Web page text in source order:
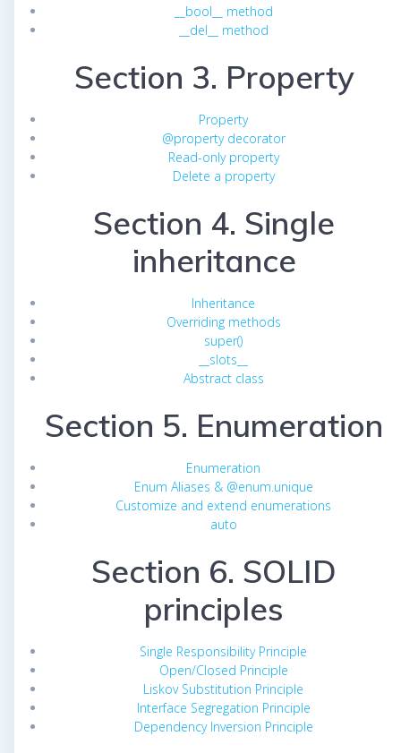
__bool__ method
__del__ method
Section 3. Property
Property
@property decorator
Read-only property
Delete a property
Section 4. Single
inheritance
Inheritance
Overriding methods
super()
__slots__
Abstract class
Section 5. Enumeration
Enumeration
Enum Aliases & @enum.unique
Customize and extend enumerations
auto
Section 6. SOLID
principles
Single Responsibility Principle
Open/Closed Principle
Liskov Substitution Principle
Interface Segregation Principle
Dependency Inversion Principle